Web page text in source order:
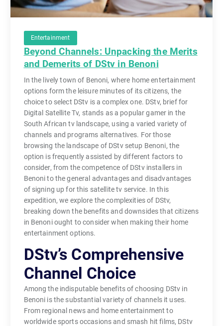
Entertainment
Beyond Channels: Unpacking the Merits
and Demerits of DStv in Benoni
In the lively town of Benoni, where home entertainment
options form the leisure minutes of its citizens, the
choice to select DStv is a complex one. DStv, brief for
Digital Satellite Tv, stands as a popular gamer in the
South African tv landscape, using a varied variety of
channels and programs alternatives. For those
browsing the landscape of DStv setup Benoni, the
option is frequently assisted by different factors to
consider, from the competence of DStv installers in
Benoni to the general advantages and disadvantages
of signing up for this satellite tv service. In this
expedition, we explore the complexities of DStv,
breaking down the benefits and downsides that citizens
in Benoni ought to consider when making their home
entertainment options.
DStv’s Comprehensive
Channel Choice
Among the indisputable benefits of choosing DStv in
Benoni is the substantial variety of channels it uses.
From regional news and home entertainment to
worldwide sports occasions and smash hit films, DStv